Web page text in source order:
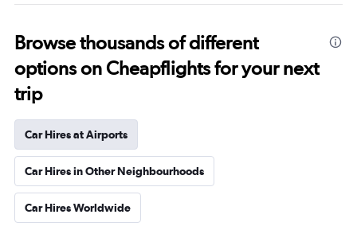
Browse thousands of different
options on Cheapflights for your next
trip
Car Hires at Airports
Car Hires in Other Neighbourhoods
Car Hires Worldwide